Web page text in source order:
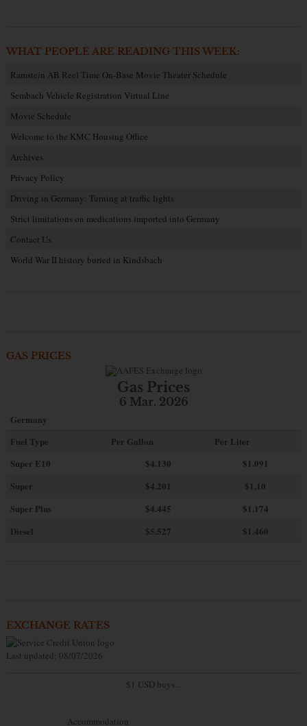
WHAT PEOPLE ARE READING THIS WEEK:
Ramstein AB Reel Time On-Base Movie Theater Schedule
Sembach Vehicle Registration Virtual Line
Movie Schedule
Welcome to the KMC Housing Office
Archives
Privacy Policy
Driving in Germany: Turning at traffic lights
Strict limitations on medications imported into Germany
Contact Us
World War II history buried in Kindsbach
GAS PRICES
Gas Prices
6 Mar. 2026
Germany
Fuel Type
Per Gallon
Per Liter
Super E10
$4.130
$1.091
Super
$4.201
$1.10
Super Plus
$4.445
$1.174
Diesel
$5.527 $1.460
EXCHANGE RATES
Last updated: 08/07/2026
$1 USD buys...
Accommodation